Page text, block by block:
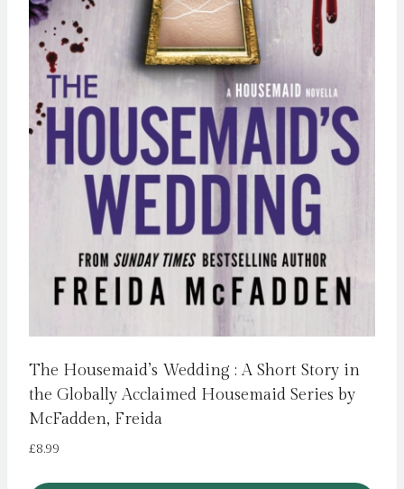
The Housemaid’s Wedding : A Short Story in
the Globally Acclaimed Housemaid Series by
McFadden, Freida
£8.99